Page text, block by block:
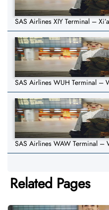
SAS Airlines XIY Terminal –
SAS Airlines WUH Terminal –
SAS Airlines WAW Terminal –
Related Pages